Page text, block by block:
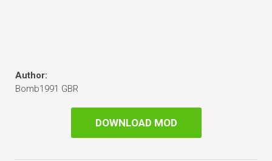
Author:
Bomb1991 GBR
DOWNLOAD MOD